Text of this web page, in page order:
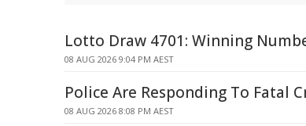
Lotto Draw 4701: Winning
08 AUG 2026 9:04 PM AEST
Police Are Responding To Fatal
08 AUG 2026 8:08 PM AEST